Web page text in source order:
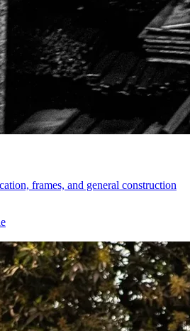
frames, and general construction